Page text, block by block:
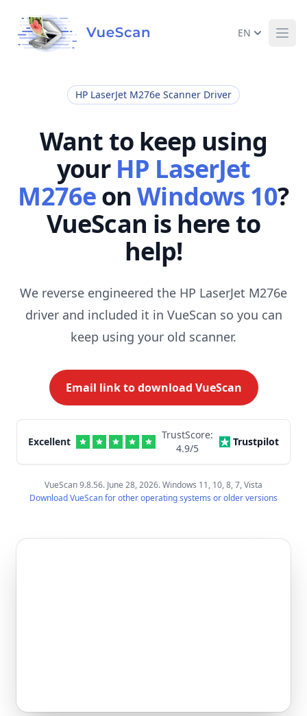
EN
HP LaserJet M276e Scanner Driver
Want to keep using
your HP LaserJet
M276eonWindows 10?
VueScan is here to
help!
We reverse engineered the HP LaserJet M276e
driver and included it in VueScan so you can
keep using your old scanner.
Email link to download VueScan
Excellent
TrustScore:
4.9/5
Trustpilot
VueScan 9.8.56. June 28, 2026. Windows 11, 10, 8, 7, Vista
Download VueScan for other operating systems or older versions